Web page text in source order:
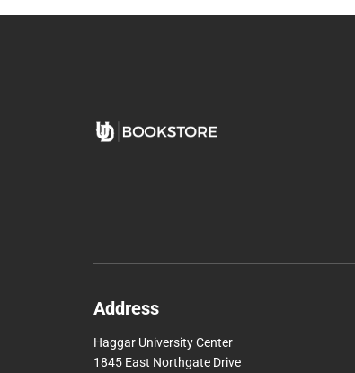
Address
Haggar University Center
1845 East Northgate Drive